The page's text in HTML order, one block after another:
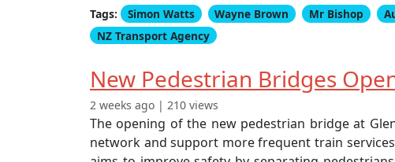
Tags: Simon Watts Wayne Brown Mr Bishop
NZ Transport Agency
New Pedestrian Bridges
2 weeks ago | 210 views
The opening of the new pedestrian bridge at
network and support more frequent train